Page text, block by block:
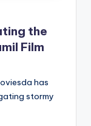
the
Film
has
stormy